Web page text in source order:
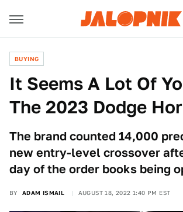
BUYING
It Seems A Lot Of
The 2023 Dodge
The brand counted 14,000
new entry-level crossover
day of the order books being
BY ADAM ISMAIL AUGUST 18, 2022 1:40 PM EST